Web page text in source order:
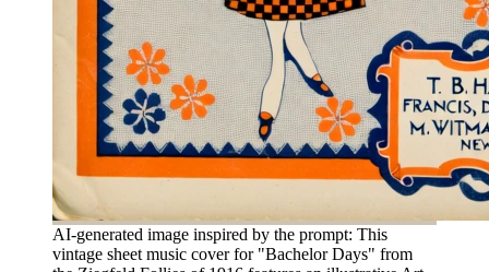
AI-generated image inspired by the prompt: This
vintage sheet music cover for "Bachelor Days" from